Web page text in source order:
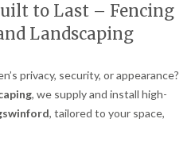
to Last – Fencing
Landscaping
privacy, security, or appearance?
, we supply and install high-
, tailored to your space,